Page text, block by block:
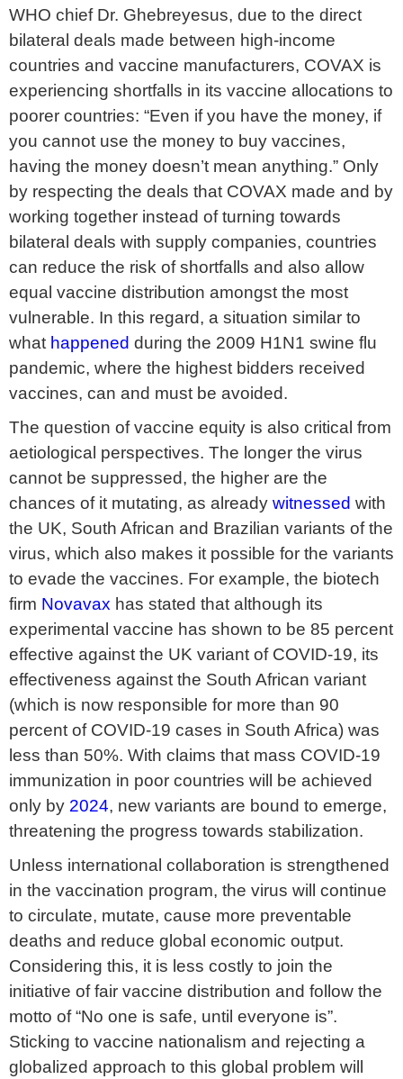
WHO chief Dr. Ghebreyesus, due to the direct
bilateral deals made between high-income
countries and vaccine manufacturers, COVAX is
experiencing shortfalls in its vaccine allocations to
poorer countries: “Even if you have the money, if
you cannot use the money to buy vaccines,
having the money doesn’t mean anything.” Only
by respecting the deals that COVAX made and by
working together instead of turning towards
bilateral deals with supply companies, countries
can reduce the risk of shortfalls and also allow
equal vaccine distribution amongst the most
vulnerable. In this regard, a situation similar to
what happened during the 2009 H1N1 swine flu
pandemic, where the highest bidders received
vaccines, can and must be avoided.
The question of vaccine equity is also critical from
aetiological perspectives. The longer the virus
cannot be suppressed, the higher are the
chances of it mutating, as already witnessed with
the UK, South African and Brazilian variants of the
virus, which also makes it possible for the variants
to evade the vaccines. For example, the biotech
firm Novavax has stated that although its
experimental vaccine has shown to be 85 percent
effective against the UK variant of COVID-19, its
effectiveness against the South African variant
(which is now responsible for more than 90
percent of COVID-19 cases in South Africa) was
less than 50%. With claims that mass COVID-19
immunization in poor countries will be achieved
only by 2024, new variants are bound to emerge,
threatening the progress towards stabilization.
Unless international collaboration is strengthened
in the vaccination program, the virus will continue
to circulate, mutate, cause more preventable
deaths and reduce global economic output.
Considering this, it is less costly to join the
initiative of fair vaccine distribution and follow the
motto of “No one is safe, until everyone is”.
Sticking to vaccine nationalism and rejecting a
globalized approach to this global problem will